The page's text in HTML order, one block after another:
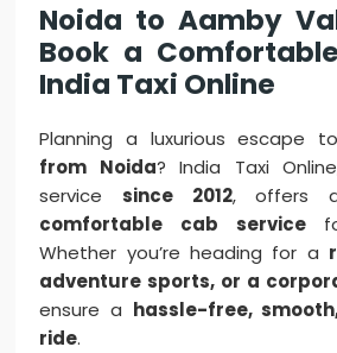
Noida to Aamby
Book a
India Taxi Online
Planning a luxurious escape
from Noida? India Taxi
servicesince 2012, offers
comfortable cab service
Whether you’re heading for a
adventure sports, or a
ensure a hassle-free,
ride.